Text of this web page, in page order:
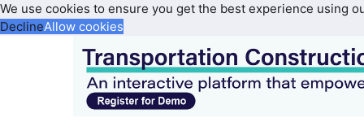
We use cookies to ensure you get the best experience using
DeclineAllow cookies